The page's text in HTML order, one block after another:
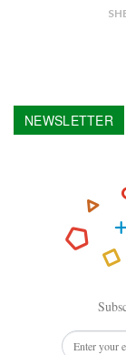
NEWSLETTER